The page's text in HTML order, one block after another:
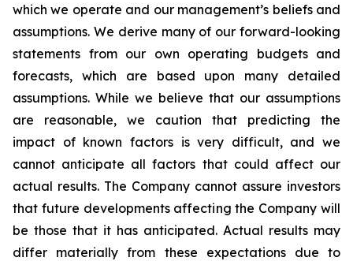
which we operate and our management’s beliefs and
assumptions. We derive many of our forward-looking
statements from our own operating budgets and
forecasts, which are based upon many detailed
assumptions. While we believe that our assumptions
are reasonable, we caution that predicting the
impact of known factors is very difficult, and we
cannot anticipate all factors that could affect our
actual results. The Company cannot assure investors
that future developments affecting the Company will
be those that it has anticipated. Actual results may
differ materially from these expectations due to